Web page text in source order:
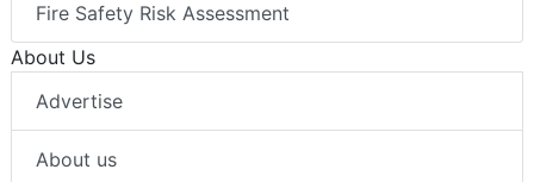
Fire Safety Risk Assessment
About Us
Advertise
About us